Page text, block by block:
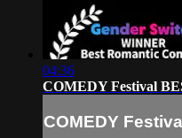
04:36
COMEDY Festival
COMEDY